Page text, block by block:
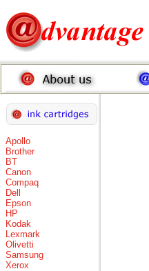
Apollo
Brother
BT
Canon
Compaq
Dell
Epson
HP
Kodak
Lexmark
Olivetti
Samsung
Xerox